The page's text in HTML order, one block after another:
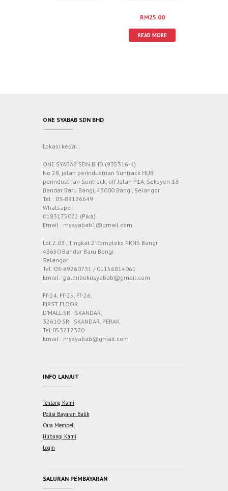
RM25.00
READ MORE
ONE SYABAB SDN BHD
Lokasi kedai :
ONE SYABAB SDN BHD (935316-K)
No 28, jalan perindustrian Suntrack HUB
perindustrian Suntrack, off Jalan P1A, Seksyen 13
Bandar Baru Bangi, 43000 Bangi, Selangor
Tel : 03-89126649
Whatsapp :
0183175022 (Pika)
Email : mysyabab1@gmail.com
Lot 2.03 , Tingkat 2 Kompleks PKNS Bangi
43650 Bandar Baru Bangi,
Selangor.
Tel :03-89260731 / 01156814061
Email : galeribukusyabab@gmail.com
Ff-24, Ff-25, Ff-26,
FIRST FLOOR
D’MALL SRI ISKANDAR,
32610 SRI ISKANDAR, PERAK.
Tel:053712370
Email : mysyabab@gmail.com
INFO LANJUT
Tentang Kami
Polisi Bayaran Balik
Cara Membeli
Hubungi Kami
Login
SALURAN PEMBAYARAN